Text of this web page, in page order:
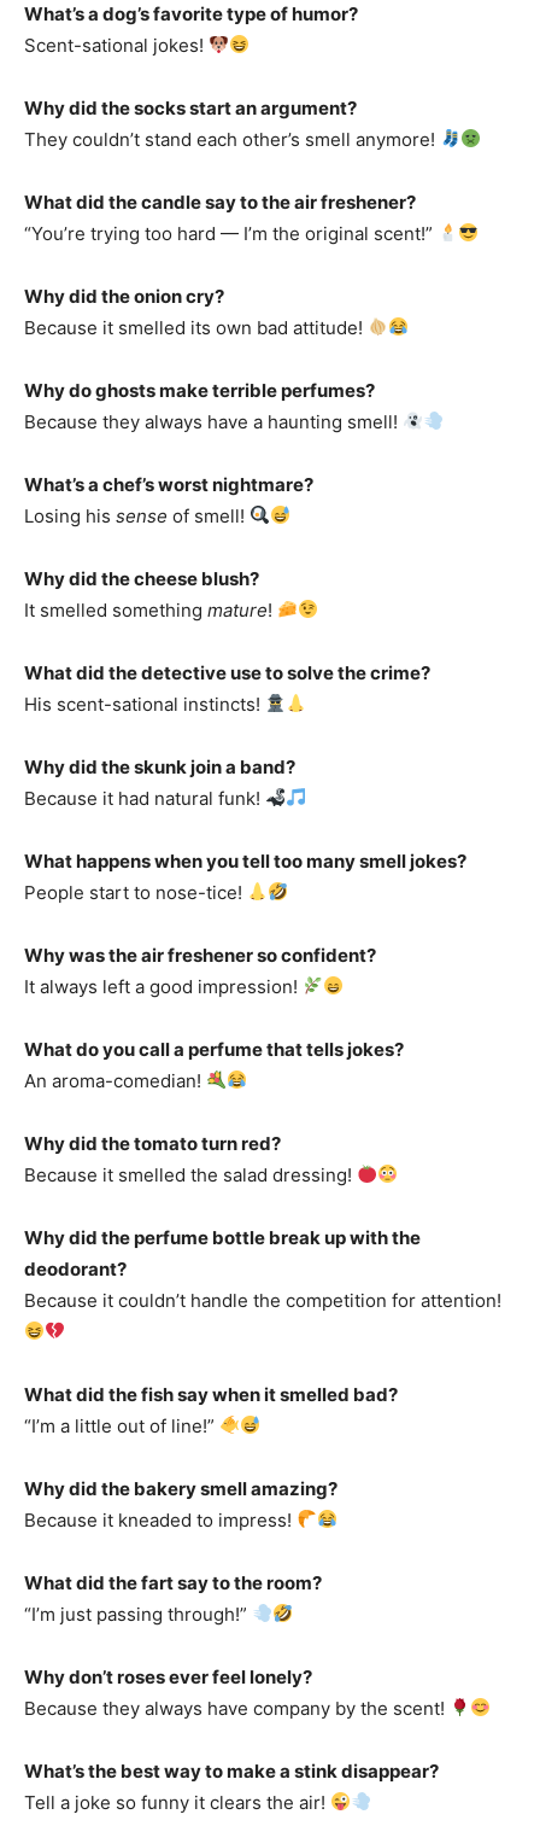
What’s a dog’s favorite type of humor?
Scent-sational jokes!
Why did the socks start an argument?
They couldn’t stand each other’s smell anymore!
What did the candle say to the air freshener?
“You’re trying too hard — I’m the original scent!”
Why did the onion cry?
Because it smelled its own bad attitude!
Why do ghosts make terrible perfumes?
Because they always have a haunting smell!
What’s a chef’s worst nightmare?
Losing his sense of smell!
Why did the cheese blush?
It smelled something mature!
What did the detective use to solve the crime?
His scent-sational instincts!
Why did the skunk join a band?
Because it had natural funk!
What happens when you tell too many smell jokes?
People start to nose-tice!
Why was the air freshener so confident?
It always left a good impression!
What do you call a perfume that tells jokes?
An aroma-comedian!
Why did the tomato turn red?
Because it smelled the salad dressing!
Why did the perfume bottle break up with the
deodorant?
Because it couldn’t handle the competition for attention!
What did the fish say when it smelled bad?
“I’m a little out of line!”
Why did the bakery smell amazing?
Because it kneaded to impress!
What did the fart say to the room?
“I’m just passing through!”
Why don’t roses ever feel lonely?
Because they always have company by the scent!
What’s the best way to make a stink disappear?
Tell a joke so funny it clears the air!